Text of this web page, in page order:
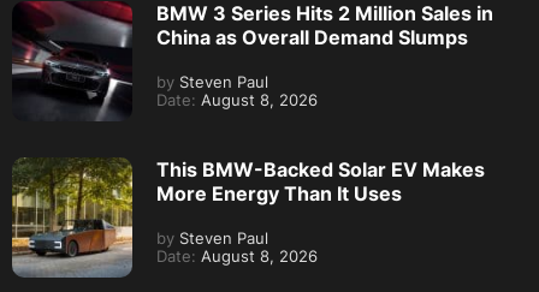
BMW 3 Series Hits 2 Million Sales in
China as Overall Demand Slumps
by Steven Paul
Date: August 8, 2026
This BMW-Backed Solar EV Makes
More Energy Than It Uses
by Steven Paul
Date: August 8, 2026